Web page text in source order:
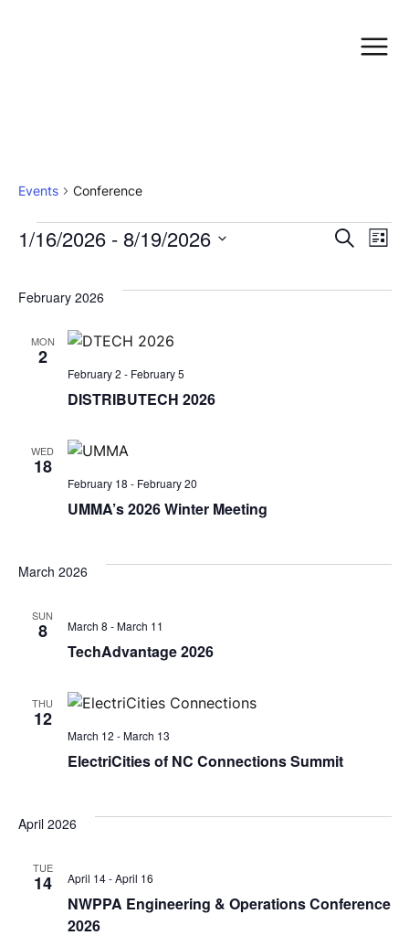
Events Conference
Search
List
1/16/2026 - 8/19/2026
February 2026
MON
2
DISTRIBUTECH 2026
February 2 - February 5
WED
18
UMMA’s 2026 Winter Meeting
February 18 - February 20
March 2026
SUN
8
TechAdvantage 2026
March 8 -March 11
THU
12
ElectriCities of NC Connections Summit
March 12 -March 13
April 2026
TUE
14
NWPPA Engineering & Operations Conference
2026
April 14-April 16